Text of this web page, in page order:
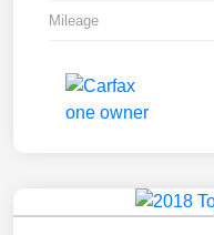
Mileage